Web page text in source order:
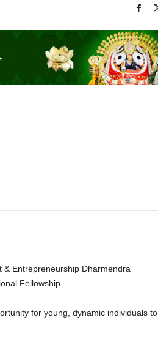
& Entrepreneurship Dharmendra
Fellowship.
for young, dynamic individuals to